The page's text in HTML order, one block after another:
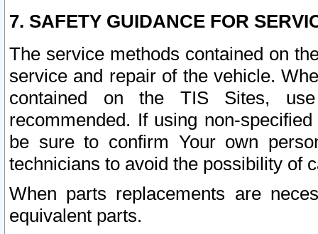
7. SAFETY GUIDANCE FOR
The service methods contained on
service and repair of the vehicle.
contained on the TIS Sites,
recommended. If using non-
be sure to confirm Your own
technicians to avoid the possibility of
When parts replacements are
equivalent parts.